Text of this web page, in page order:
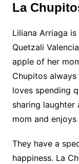
La
Liliana Arriaga
Quetzali
apple of her
Chupitos
loves spending
sharing laughter
mom and
They have a
happiness. La